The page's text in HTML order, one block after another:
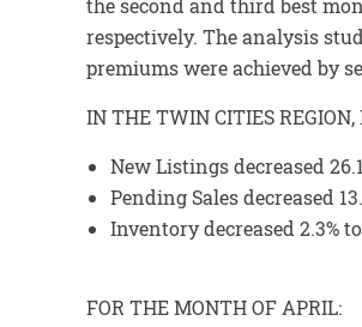
the second and third best
respectively. The analysis
premiums were achieved by
IN THE TWIN CITIES
New Listings decreased
Pending Sales decreased
Inventory decreased 2.3%
FOR THE MONTH OF APRIL: